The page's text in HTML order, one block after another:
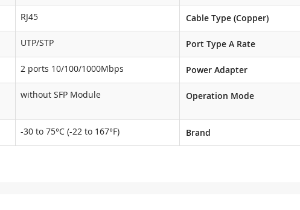
RJ45 Cable Type (Copper)
UTP/STP Port Type A Rate
2 ports 10/100/1000Mbps Power Adapter
without SFP Module Operation Mode
-30 to 75°C (-22 to 167°F) Brand